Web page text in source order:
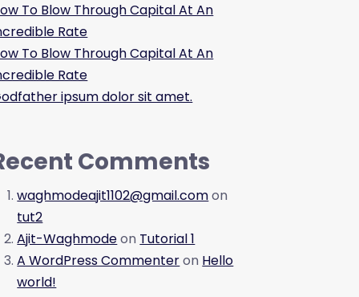
To Blow Through Capital At An
Rate
To Blow Through Capital At An
Rate
ipsum dolor sit amet.
Comments
waghmodeajit1102@gmail.comon
tut2
Ajit-Waghmodeon Tutorial 1
A WordPress Commenteron Hello
world!